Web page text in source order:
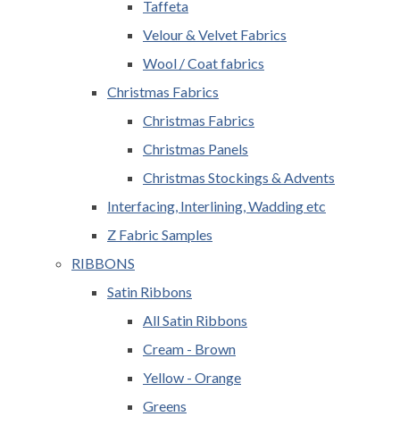
Taffeta
Velour & Velvet Fabrics
Wool / Coat fabrics
Christmas Fabrics
Christmas Fabrics
Christmas Panels
Christmas Stockings & Advents
Interfacing, Interlining, Wadding etc
Z Fabric Samples
RIBBONS
Satin Ribbons
All Satin Ribbons
Cream - Brown
Yellow - Orange
Greens